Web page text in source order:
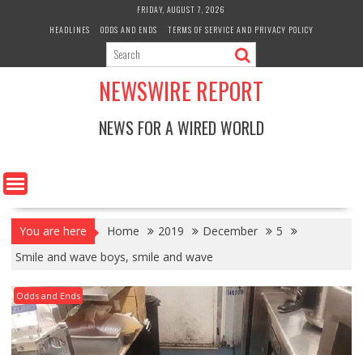
FRIDAY, AUGUST 7, 2026
HEADLINES
ODDS AND ENDS TERMS OF SERVICE AND PRIVACY POLICY
NEWSWIRE REPORT
NEWS FOR A WIRED WORLD
You are here Home 2019 December
5
Smile and wave boys, smile and wave
Odds and Ends